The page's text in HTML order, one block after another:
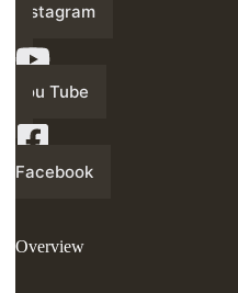
Instagram
You Tube
Facebook
Overview